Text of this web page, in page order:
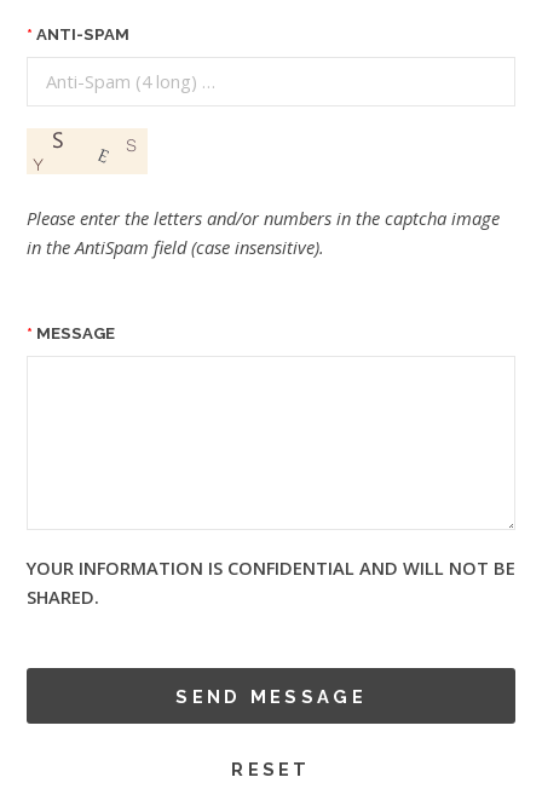
ANTI-SPAM
Please enter the letters and/or numbers in the captcha image
in the AntiSpam field (case insensitive).
MESSAGE
YOUR INFORMATION IS CONFIDENTIAL AND WILL NOT BE
SHARED.